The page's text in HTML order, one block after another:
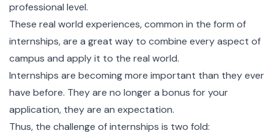
professional level.
These real world experiences, common in the form of
internships, are a great way to combine every aspect of
campus and apply it to the real world.
Internships are becoming more important than they ever
have before. They are no longer a bonus for your
application, they are an expectation.
Thus, the challenge of internships is two fold: